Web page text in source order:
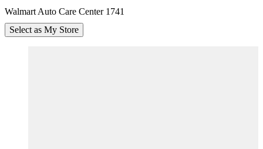
Walmart Auto Care Center 1741
Select as My Store